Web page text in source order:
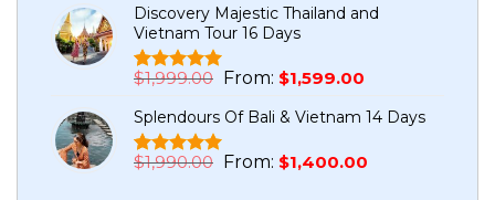
based on
customer
rating
was:
$1,650.00.
is:
Discovery Majestic Thailand and
Vietnam Tour 16 Days
Rated5.00
based on
7
customer
ratings
$1,999.00 Original
was:
$1,999.00.
From: $1,599.00Current
is:
Splendours Of Bali & Vietnam 14 Days
Rated5.00
1
$1,990.00 Original
From: $1,400.00Current